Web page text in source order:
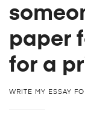
paper
for a
WRITE MY ESSAY